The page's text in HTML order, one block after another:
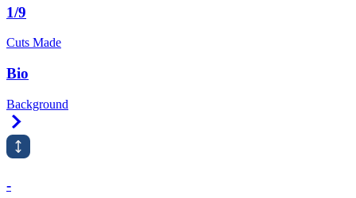
1/9
Cuts Made
Bio
Background
-